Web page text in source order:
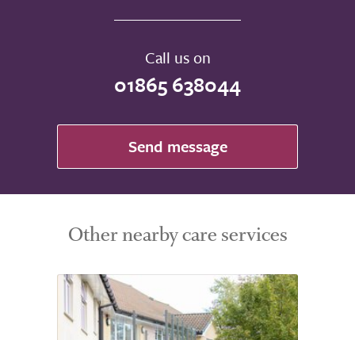
Call us on
01865 638044
Send message
Other nearby care services